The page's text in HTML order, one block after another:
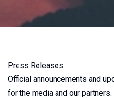
Press Releases
Official announcements and
for the media and our partners.